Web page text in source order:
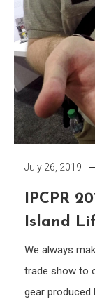
July 26, 2019
IPCPR
Island
We always
trade show to
gear produced